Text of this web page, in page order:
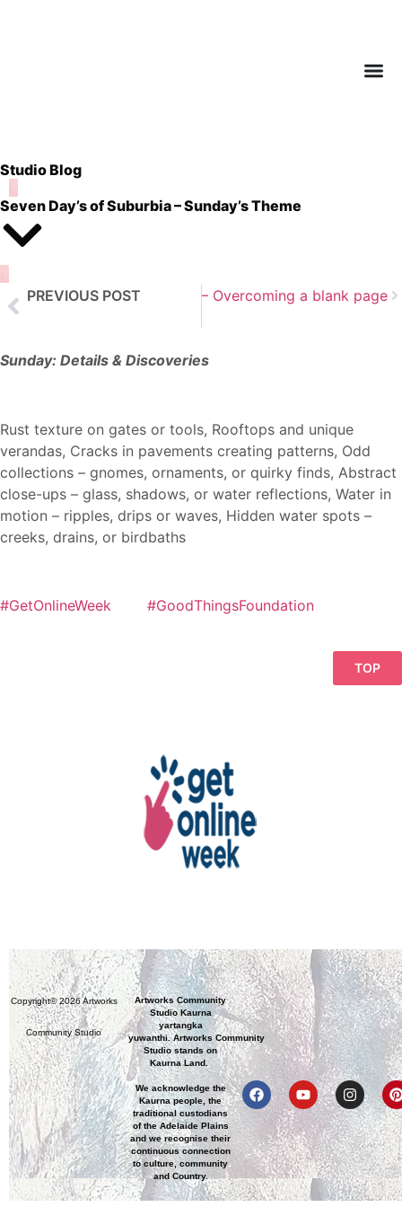
Studio Blog
Seven Day’s of Suburbia – Sunday’s Theme
PREVIOUS POST
PostArt Journaling – Part 1 – Overcoming a blank page
Sunday: Details & Discoveries
Rust texture on gates or tools, Rooftops and unique
verandas, Cracks in pavements creating patterns, Odd
collections – gnomes, ornaments, or quirky finds, Abstract
close-ups – glass, shadows, or water reflections, Water in
motion – ripples, drips or waves, Hidden water spots –
creeks, drains, or birdbaths
#GetOnlineWeek #GoodThingsFoundation
TOP
Copyright© 2026 Artworks
Community Studio
Artworks Community
Studio Kaurna
yartangka
yuwanthi. Artworks Community
Studio stands on
Kaurna Land.
We acknowledge the
Kaurna people, the
traditional custodians
of the Adelaide Plains
and we recognise their
continuous connection
to culture, community
and Country.